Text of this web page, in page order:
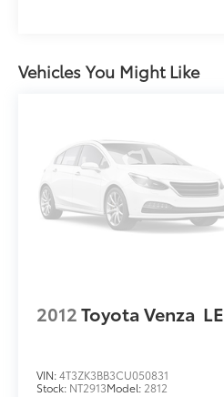
Vehicles You Might Like
2012Toyota Venza LE
VIN:4T3ZK3BB3CU050831
Stock: NT2913Model: 2812